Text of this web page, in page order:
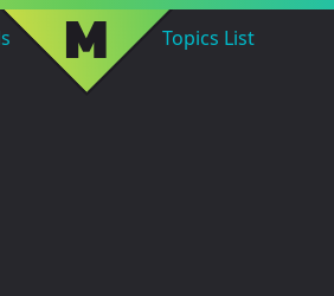
M Topics List